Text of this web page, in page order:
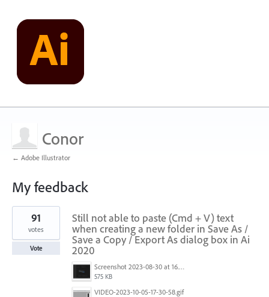
Conor
← Adobe Illustrator
My feedback
1
found
Still not able to paste (Cmd + V) text
when creating a new folder in Save As /
Save a Copy / Export As dialog box in Ai
2020
Screenshot 2023-08-30 at 16.35.07.png
575 KB
VIDEO-2023-10-05-17-30-58.gif
91
votes
Vote